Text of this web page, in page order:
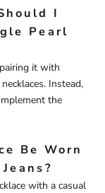
I
Pearl
it with
Instead,
the
Be Worn
with a casual